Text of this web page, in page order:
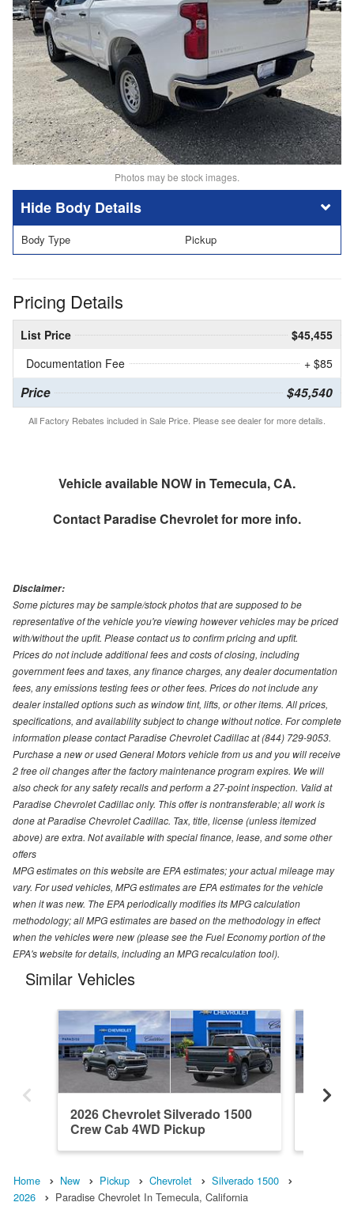
Photos may be stock images.
Body Details
Body Type Pickup
Pricing Details
List Price
$45,455
Documentation Fee
+ $85
Price $45,540
All Factory Rebates included in Sale Price. Please see dealer for more details.
Vehicle available NOW in Temecula, CA.
Contact Paradise Chevroletfor more info.
Disclaimer:
Some pictures may be sample/stock photos that are supposed to be
representative of the vehicle you're viewing however vehicles may be priced
with/without the upfit. Please contact us to confirm pricing and upfit.
Prices do not include additional fees and costs of closing, including
government fees and taxes, any finance charges, any dealer documentation
fees, any emissions testing fees or other fees. Prices do not include any
dealer installed options such as window tint, lifts, or other items. All prices,
specifications, and availability subject to change without notice. For complete
information please contact Paradise Chevrolet Cadillac at (844) 729-9053.
Purchase a new or used General Motors vehicle from us and you will receive
2 free oil changes after the factory maintenance program expires. We will
also check for any safety recalls and perform a 27-point inspection. Valid at
Paradise Chevrolet Cadillac only. This offer is nontransferable; all work is
done at Paradise Chevrolet Cadillac. Tax, title, license (unless itemized
above) are extra. Not available with special finance, lease, and some other
offers
MPG estimates on this website are EPA estimates; your actual mileage may
vary. For used vehicles, MPG estimates are EPA estimates for the vehicle
when it was new. The EPA periodically modifies its MPG calculation
methodology; all MPG estimates are based on the methodology in effect
when the vehicles were new (please see the Fuel Economy portion of the
EPA's website for details, including an MPG recalculation tool).
Similar Vehicles
2026 Chevrolet Silverado 1500
Crew Cab 4WD Pickup
Home New Pickup Chevrolet
Silverado 1500
2026
Paradise Chevrolet In Temecula, California